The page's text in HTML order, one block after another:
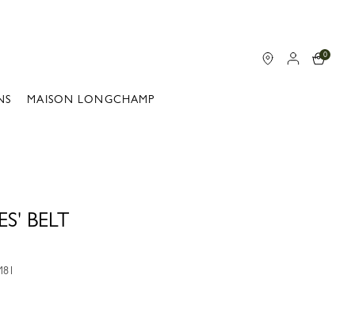
0
MAISON LONGCHAMP
BELT